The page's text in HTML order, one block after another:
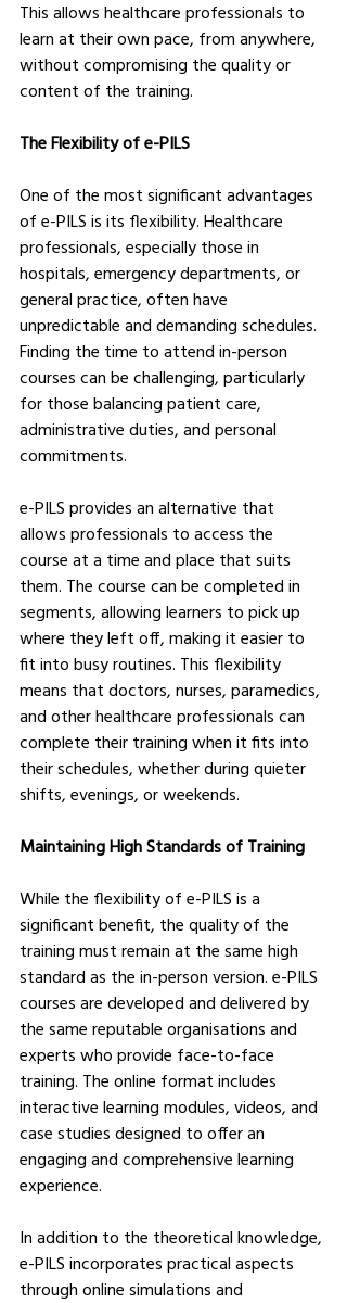
This allows healthcare professionals to
learn at their own pace, from anywhere,
without compromising the quality or
content of the training.
The Flexibility of e-PILS
One of the most significant advantages
of e-PILS is its flexibility. Healthcare
professionals, especially those in
hospitals, emergency departments, or
general practice, often have
unpredictable and demanding schedules.
Finding the time to attend in-person
courses can be challenging, particularly
for those balancing patient care,
administrative duties, and personal
commitments.
e-PILS provides an alternative that
allows professionals to access the
course at a time and place that suits
them. The course can be completed in
segments, allowing learners to pick up
where they left off, making it easier to
fit into busy routines. This flexibility
means that doctors, nurses, paramedics,
and other healthcare professionals can
complete their training when it fits into
their schedules, whether during quieter
shifts, evenings, or weekends.
Maintaining High Standards of Training
While the flexibility of e-PILS is a
significant benefit, the quality of the
training must remain at the same high
standard as the in-person version. e-PILS
courses are developed and delivered by
the same reputable organisations and
experts who provide face-to-face
training. The online format includes
interactive learning modules, videos, and
case studies designed to offer an
engaging and comprehensive learning
experience.
In addition to the theoretical knowledge,
e-PILS incorporates practical aspects
through online simulations and